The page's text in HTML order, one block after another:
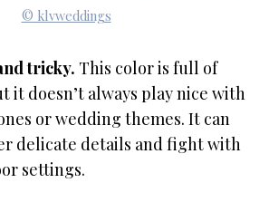
© klvweddings
tricky. This color is full of
doesn’t always play nice with
or wedding themes. It can
delicate details and fight with
settings.